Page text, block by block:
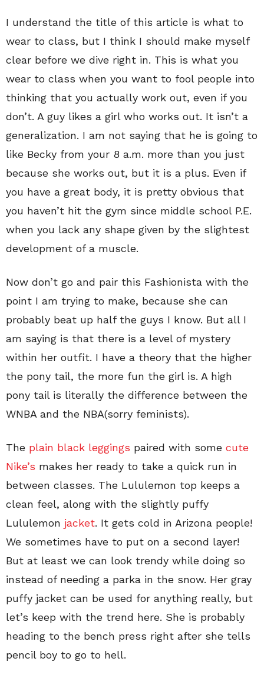
I understand the title of this article is what to
wear to class, but I think I should make myself
clear before we dive right in. This is what you
wear to class when you want to fool people into
thinking that you actually work out, even if you
don’t. A guy likes a girl who works out. It isn’t a
generalization. I am not saying that he is going to
like Becky from your 8 a.m. more than you just
because she works out, but it is a plus. Even if
you have a great body, it is pretty obvious that
you haven’t hit the gym since middle school P.E.
when you lack any shape given by the slightest
development of a muscle.
Now don’t go and pair this Fashionista with the
point I am trying to make, because she can
probably beat up half the guys I know. But all I
am saying is that there is a level of mystery
within her outfit. I have a theory that the higher
the pony tail, the more fun the girl is. A high
pony tail is literally the difference between the
WNBA and the NBA(sorry feminists).
The plain black leggings paired with some cute
Nike’s makes her ready to take a quick run in
between classes. The Lululemon top keeps a
clean feel, along with the slightly puffy
Lululemon jacket. It gets cold in Arizona people!
We sometimes have to put on a second layer!
But at least we can look trendy while doing so
instead of needing a parka in the snow. Her gray
puffy jacket can be used for anything really, but
let’s keep with the trend here. She is probably
heading to the bench press right after she tells
pencil boy to go to hell.